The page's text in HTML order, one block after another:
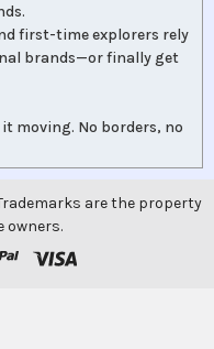
first-time explorers rely
brands—or finally get
moving. No borders, no
are the property
owners.